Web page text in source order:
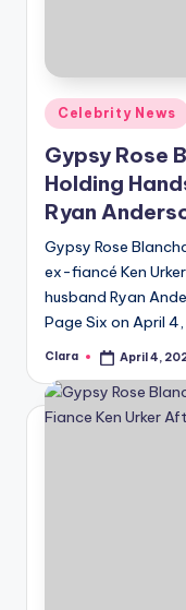
Posted
in
Celebrity News
Gypsy Rose
Holding
Ryan
Gypsy Rose
ex-fiancé Ken
husband Ryan
Page Six on April
Posted
Clara April 4,